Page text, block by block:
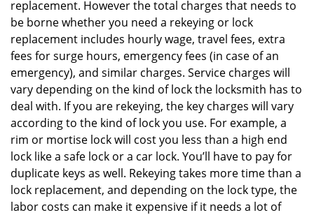
replacement. However the total charges that needs to
be borne whether you need a rekeying or lock
replacement includes hourly wage, travel fees, extra
fees for surge hours, emergency fees (in case of an
emergency), and similar charges. Service charges will
vary depending on the kind of lock the locksmith has to
deal with. If you are rekeying, the key charges will vary
according to the kind of lock you use. For example, a
rim or mortise lock will cost you less than a high end
lock like a safe lock or a car lock. You’ll have to pay for
duplicate keys as well. Rekeying takes more time than a
lock replacement, and depending on the lock type, the
labor costs can make it expensive if it needs a lot of